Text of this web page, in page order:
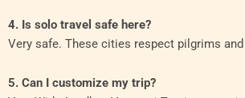
4. Is solo travel safe here?
Very safe. These cities respect pilgrims
5. Can I customize my trip?